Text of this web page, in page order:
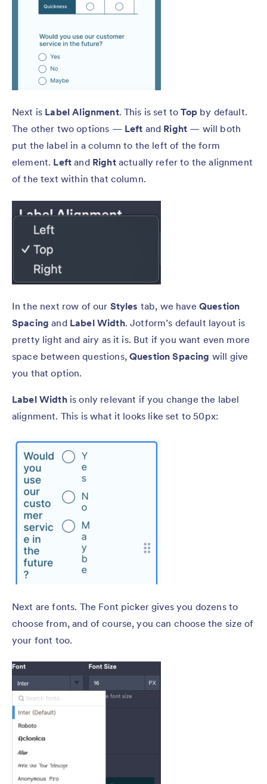
Next is Label Alignment. This is set toTopby default.
The other two options — Left and Right — will both
put the label in a column to the left of the form
element. Left and Rightactually refer to the alignment
of the text within that column.
In the next row of our Styles tab, we have Question
Spacing and Label Width. Jotform’s default layout is
pretty light and airy as it is. But if you want even more
space between questions,Question Spacing will give
you that option.
Label Widthis only relevant if you change the label
alignment. This is what it looks like set to 50px:
Next are fonts. The Font picker gives you dozens to
choose from, and of course, you can choose the size of
your font too.